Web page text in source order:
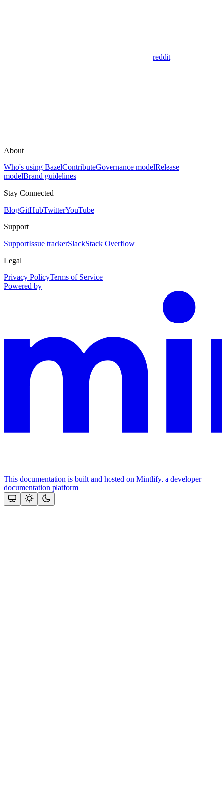
reddit
About
Who's using BazelContributeGovernance modelRelease
modelBrand guidelines
Stay Connected
BlogGitHubTwitterYouTube
Support
SupportIssue trackerSlackStack Overflow
Legal
Privacy PolicyTerms of Service
Powered by
This documentation is built and hosted on Mintlify, a developer
documentation platform